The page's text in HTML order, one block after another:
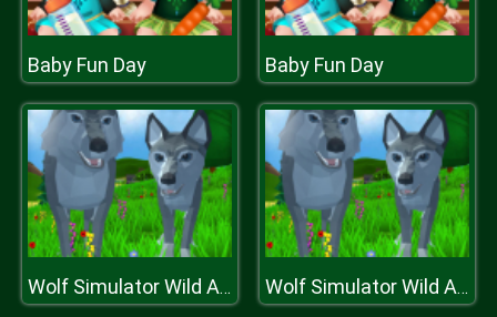
Baby Fun Day Baby Fun Day
Wolf Simulator Wild Animals D Wolf Simulator Wild Animals D